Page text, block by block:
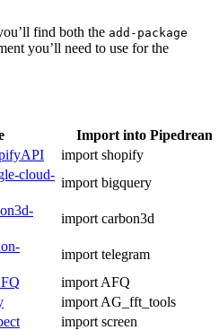
find both the add-package
you’ll need to use for the
Import into
import shopify
cloud-
import bigquery
import carbon3d
import telegram
import AFQ
import AG_fft_tools
import screen